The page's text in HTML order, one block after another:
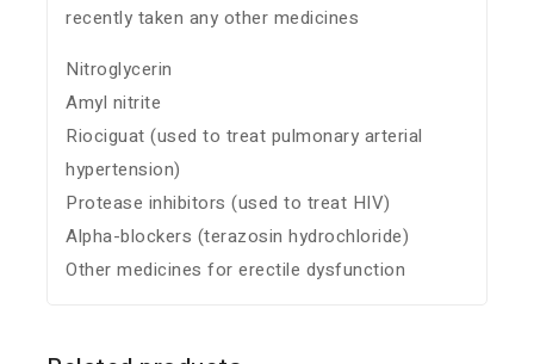
recently taken any other medicines
Nitroglycerin
Amyl nitrite
Riociguat (used to treat pulmonary arterial
hypertension)
Protease inhibitors (used to treat HIV)
Alpha-blockers (terazosin hydrochloride)
Other medicines for erectile dysfunction